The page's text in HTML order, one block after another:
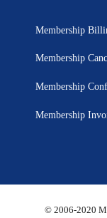
Membership
Membership
Membership
Membership
© 2006-2020